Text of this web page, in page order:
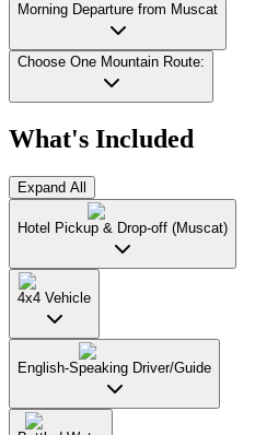
Morning Departure from Muscat
Choose One Mountain Route:
What's Included
Expand All
Hotel Pickup & Drop-off (Muscat)
4x4 Vehicle
English-Speaking Driver/Guide